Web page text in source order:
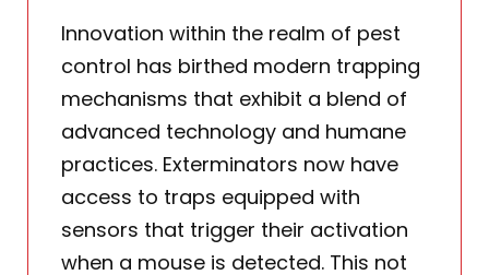
Innovation within the realm of pest
control has birthed modern trapping
mechanisms that exhibit a blend of
advanced technology and humane
practices. Exterminators now have
access to traps equipped with
sensors that trigger their activation
when a mouse is detected. This not